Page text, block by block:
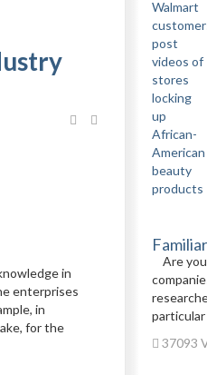
in
enterprises
in
for the
Are
37093